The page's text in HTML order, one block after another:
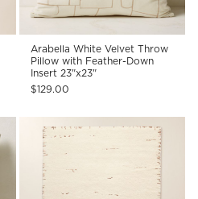
Arabella White Velvet Throw
Pillow with Feather-Down
Insert 23"x23"
$129.00